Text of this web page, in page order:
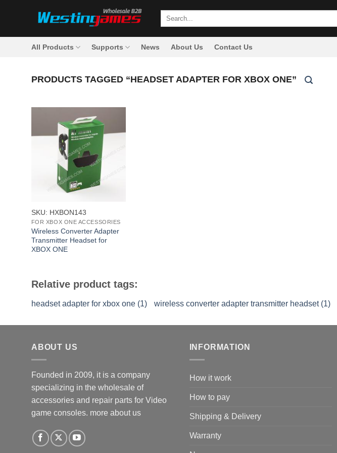
Search
All Products Supports News About Us Contact Us
PRODUCTS TAGGED “HEADSET ADAPTER FOR XBOX ONE”
SKU: HXBON143
FOR XBOX ONE ACCESSORIES
Wireless Converter Adapter
Transmitter Headset for
XBOX ONE
Relative product tags:
headset adapter for xbox one (1) wireless converter adapter transmitter headset (1)
ABOUT US
Founded in 2009, it is a company
specializing in the wholesale of
accessories and repair parts for Video
game consoles. more about us
INFORMATION
How it work
How to pay
Shipping & Delivery
Warranty